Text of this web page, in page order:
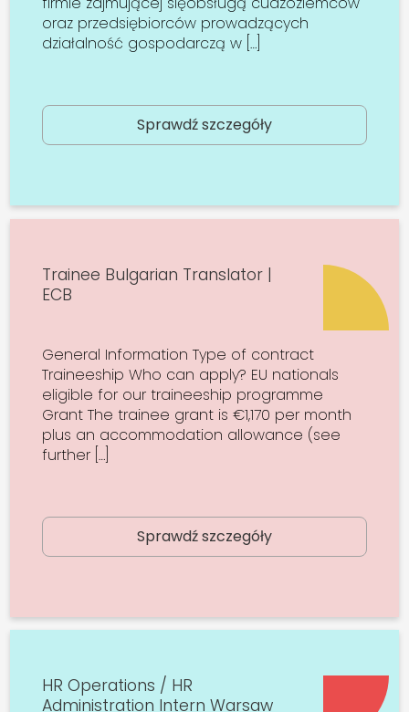
oraz przedsiębiorców prowadzących
działalność gospodarczą w […]
Sprawdź szczegóły
Trainee Bulgarian Translator |
ECB
General Information Type of contract
Traineeship Who can apply? EU nationals
eligible for our traineeship programme
Grant The trainee grant is €1,170 per month
plus an accommodation allowance (see
further […]
Sprawdź szczegóły
HR Operations / HR
Administration Intern Warsaw